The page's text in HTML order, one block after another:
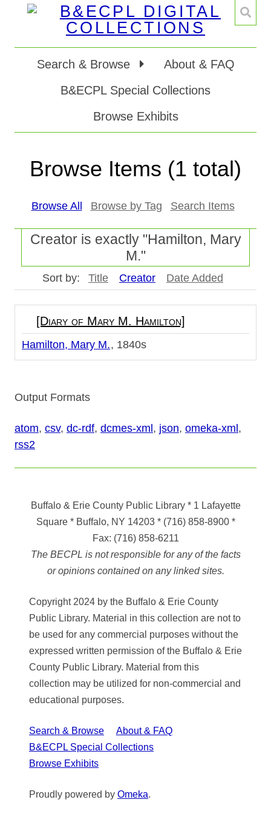
Search & Browse
About & FAQ
B&ECPL Special Collections
Browse Exhibits
Browse Items (1 total)
Browse All Browse by Tag Search Items
Creator is exactly "Hamilton, Mary
M."
Sort by: Title Creator Date Added
[Diary of Mary M. Hamilton]
Hamilton, Mary M. 1840s
Output Formats
atom, csv, dc-rdf, dcmes-xml , json, omeka-xml ,
rss2
Buffalo & Erie County Public Library * 1 Lafayette
Square * Buffalo, NY 14203*(716) 858-8900*
Fax: (716) 858-6211
The BECPL is not responsible for any of the facts
or opinions contained on any linked sites.
Copyright 2024 by the Buffalo & Erie County
Public Library. Material in this collection are not to
be used for any commercial purposes without the
expressed written permission of the Buffalo & Erie
County Public Library. Material from this
collection may be utilized for non-commercial and
educational purposes.
Search & Browse
About & FAQ
B&ECPL Special Collections
Browse Exhibits
Proudly powered by Omeka.